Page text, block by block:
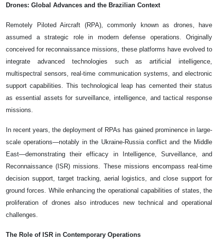
Drones: Global Advances and the Brazilian Context
Remotely Piloted Aircraft (RPA), commonly known as drones, have
assumed a strategic role in modern defense operations. Originally
conceived for reconnaissance missions, these platforms have evolved to
integrate advanced technologies such as artificial intelligence,
multispectral sensors, real-time communication systems, and electronic
support capabilities. This technological leap has cemented their status
as essential assets for surveillance, intelligence, and tactical response
missions.
In recent years, the deployment of RPAs has gained prominence in large-
scale operations—notably in the Ukraine-Russia conflict and the Middle
East—demonstrating their efficacy in Intelligence, Surveillance, and
Reconnaissance (ISR) missions. These missions encompass real-time
decision support, target tracking, aerial logistics, and close support for
ground forces. While enhancing the operational capabilities of states, the
proliferation of drones also introduces new technical and operational
challenges.
The Role of ISR in Contemporary Operations